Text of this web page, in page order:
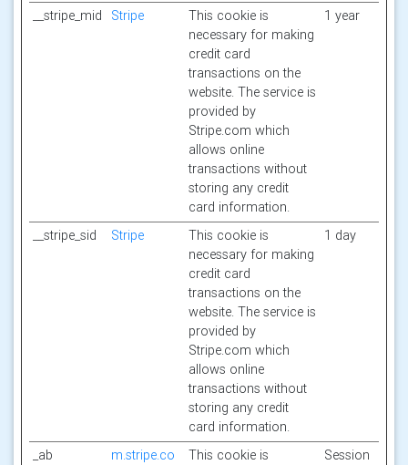
__stripe_mid Stripe
This cookie is
necessary for making
credit card
transactions on the
website. The service is
provided by
Stripe.com which
allows online
transactions without
storing any credit
card information.
1 year
__stripe_sid Stripe
This cookie is
necessary for making
credit card
transactions on the
website. The service is
provided by
Stripe.com which
allows online
transactions without
storing any credit
card information.
1 day
_ab
m.stripe.co
This cookie is
Session